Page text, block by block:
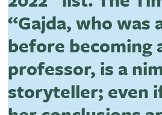
“Gajda, who was
before becoming
professor, is a
storyteller; even